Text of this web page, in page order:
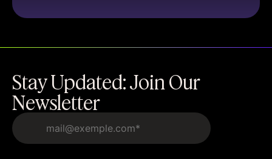
Stay Updated: Join Our
Newsletter